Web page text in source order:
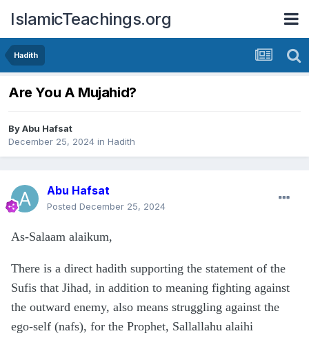
IslamicTeachings.org
Hadith
Are You A Mujahid?
ByAbu Hafsat
December 25, 2024 in Hadith
Abu Hafsat
Posted December 25, 2024
As-Salaam alaikum,
There is a direct hadith supporting the statement of the
Sufis that Jihad, in addition to meaning fighting against
the outward enemy, also means struggling against the
ego-self (nafs), for the Prophet, Sallallahu alaihi